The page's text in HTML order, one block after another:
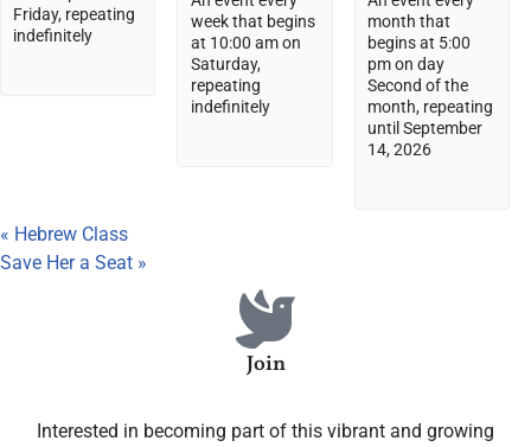
Friday, repeating
indefinitely
week that begins
at 10:00 am on
Saturday,
repeating
indefinitely
month that
begins at 5:00
pm on day
Second of the
month, repeating
until September
14, 2026
« Hebrew Class
Save Her a Seat »
Join
Interested in becoming part of this vibrant and growing